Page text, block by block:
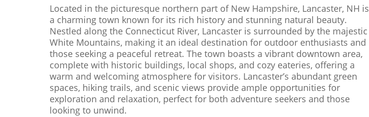
Located in the picturesque northern part of New Hampshire, Lancaster, NH is
a charming town known for its rich history and stunning natural beauty.
Nestled along the Connecticut River, Lancaster is surrounded by the majestic
White Mountains, making it an ideal destination for outdoor enthusiasts and
those seeking a peaceful retreat. The town boasts a vibrant downtown area,
complete with historic buildings, local shops, and cozy eateries, offering a
warm and welcoming atmosphere for visitors. Lancaster’s abundant green
spaces, hiking trails, and scenic views provide ample opportunities for
exploration and relaxation, perfect for both adventure seekers and those
looking to unwind.